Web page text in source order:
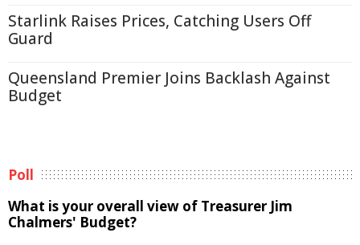
Starlink Raises Prices, Catching Users Off
Guard
Queensland Premier Joins Backlash Against
Budget
Poll
What is your overall view of Treasurer Jim
Chalmers' Budget?